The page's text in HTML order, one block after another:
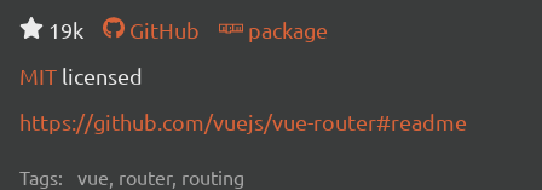
19k
GitHub
package
MIT licensed
https://github.com/vuejs/vue-router#readme
Tags: vue, router, routing